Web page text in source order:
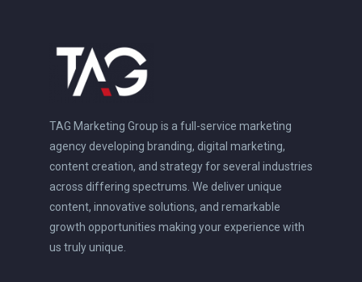
TAG Marketing Group is a full-service marketing
agency developing branding, digital marketing,
content creation, and strategy for several industries
across differing spectrums. We deliver unique
content, innovative solutions, and remarkable
growth opportunities making your experience with
us truly unique.